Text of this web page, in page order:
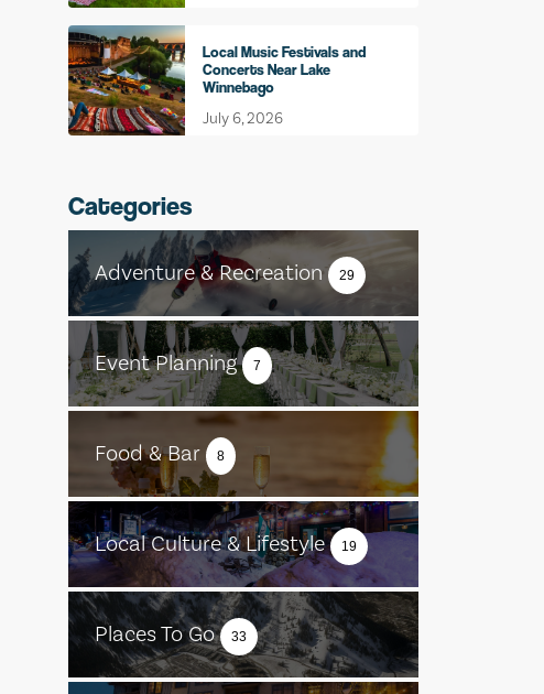
Local Music Festivals and
Concerts Near Lake
Winnebago
July 6, 2026
Categories
Adventure & Recreation 29
Event Planning 7
Food & Bar 8
Local Culture & Lifestyle 19
Places To Go 33